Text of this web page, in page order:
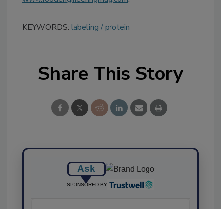
KEYWORDS: labeling protein
Share This Story
Ask
SPONSORED BY